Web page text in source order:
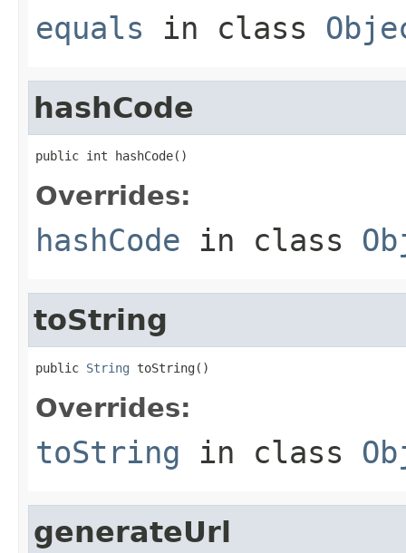
equals in class
hashCode
public int hashCode()
Overrides:
hashCode in class
toString
public String toString()
Overrides:
toString in class
generateUrl